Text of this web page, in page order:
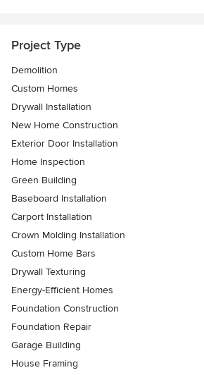
Project Type
Demolition
Custom Homes
Drywall Installation
New Home Construction
Exterior Door Installation
Home Inspection
Green Building
Baseboard Installation
Carport Installation
Crown Molding Installation
Custom Home Bars
Drywall Texturing
Energy-Efficient Homes
Foundation Construction
Foundation Repair
Garage Building
House Framing